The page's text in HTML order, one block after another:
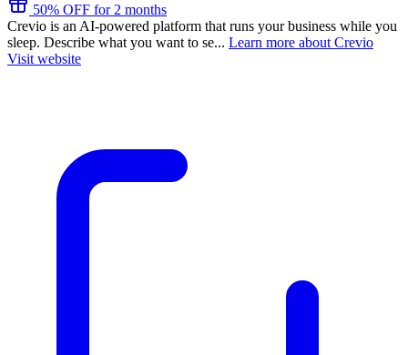
50% OFF for 2 months
Crevio is an AI-powered platform that runs your business while you
sleep. Describe what you want to se... Learn more about Crevio
Visit website